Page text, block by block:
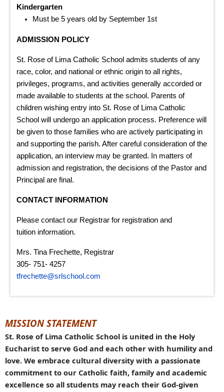
Kindergarten
Must be 5 years old by September 1st
ADMISSION POLICY
St. Rose of Lima Catholic School admits students of any
race, color, and national or ethnic origin to all rights,
privileges, programs, and activities generally accorded or
made available to students at the school. Parents of
children wishing entry into St. Rose of Lima Catholic
School will undergo an application process. Preference will
be given to those families who are actively participating in
and supporting the parish. After careful consideration of the
application, an interview may be granted. In matters of
admission and registration, the decisions of the Pastor and
Principal are final.
CONTACT INFORMATION
Please contact our Registrar for registration and
tuition information.
Mrs. Tina Frechette, Registrar
305- 751- 4257
tfrechette@srlschool.com
MISSION STATEMENT
St. Rose of Lima Catholic School is united in the Holy
Eucharist to serve God and each other with humility and
love. We embrace cultural diversity with a passionate
commitment to our Catholic faith, family and academic
excellence so all students may reach their God-given